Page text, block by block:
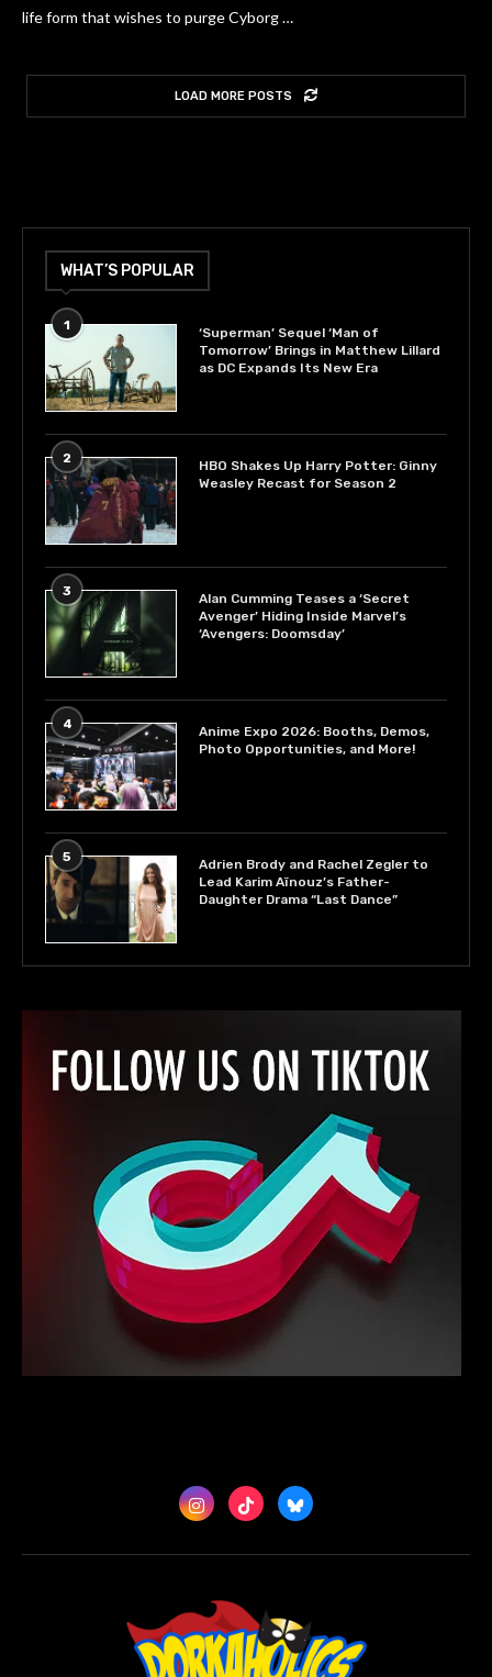
life form that wishes to purge Cyborg …
LOAD MORE POSTS
WHAT’S POPULAR
1
‘Superman’ Sequel ‘Man of
Tomorrow’ Brings in Matthew Lillard
as DC Expands Its New Era
2
HBO Shakes Up Harry Potter: Ginny
Weasley Recast for Season 2
3
Alan Cumming Teases a ‘Secret
Avenger’ Hiding Inside Marvel’s
‘Avengers: Doomsday’
4
Anime Expo 2026: Booths, Demos,
Photo Opportunities, and More!
5
Adrien Brody and Rachel Zegler to
Lead Karim Aïnouz’s Father-
Daughter Drama “Last Dance”